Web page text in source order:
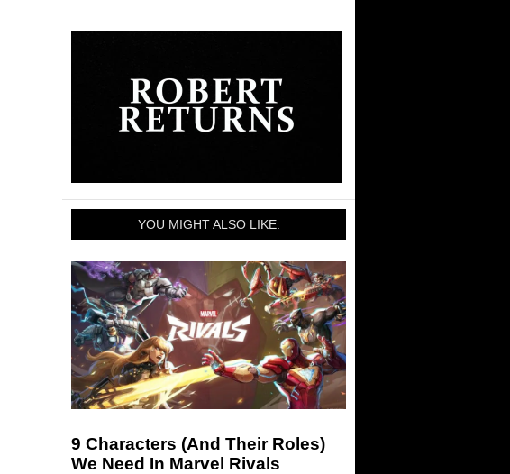
YOU MIGHT ALSO LIKE:
9 Characters (And Their Roles)
We Need In Marvel Rivals